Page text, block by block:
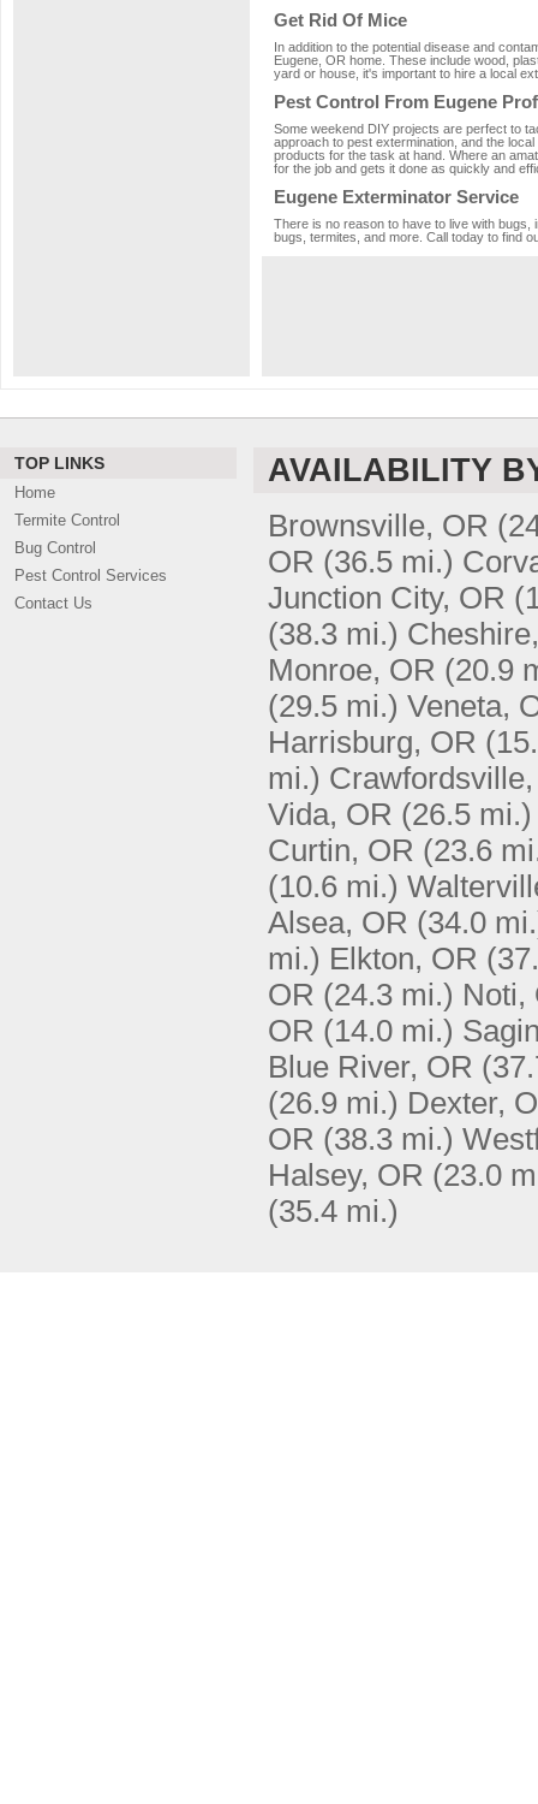
Get Rid Of Mice
In addition to the potential disease and
Eugene, OR home. These include wood,
yard or house, it's important to hire a local
Pest Control From Eugene
Some weekend DIY projects are perfect to
approach to pest extermination, and the
products for the task at hand. Where an
for the job and gets it done as quickly and
Eugene Exterminator Service
There is no reason to have to live with
bugs, termites, and more. Call today to find
TOP LINKS
Home
Termite Control
Bug Control
Pest Control Services
Contact Us
AVAILABILITY
Brownsville, OR
OR (36.5 mi.)
Junction City, OR
(38.3 mi.)
Monroe, OR (20.9
(29.5 mi.) Veneta,
Harrisburg, OR
mi.)
Vida, OR (26.5 mi.)
Curtin, OR (23.6
(10.6 mi.)
Alsea, OR (34.0
mi.) Elkton, OR
OR (24.3 mi.) Noti,
OR (14.0 mi.)
Blue River, OR
(26.9 mi.) Dexter,
OR (38.3 mi.)
Halsey, OR (23.0
(35.4 mi.)